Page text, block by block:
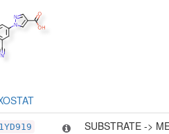
SUBSTRATE ->